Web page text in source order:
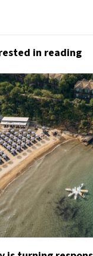
in reading